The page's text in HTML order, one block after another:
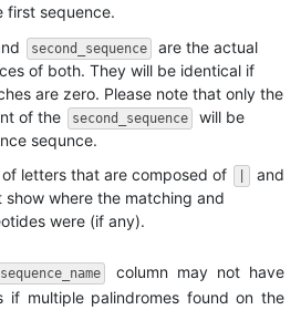
first sequence.
second_sequence
are the actual
of both. They will be identical if
are zero. Please note that only the
of the
second_sequence
will be
sequnce.
letters that are composed of and
where the matching and
were (if any).
sequence_name
column may not have
if multiple palindromes found on the